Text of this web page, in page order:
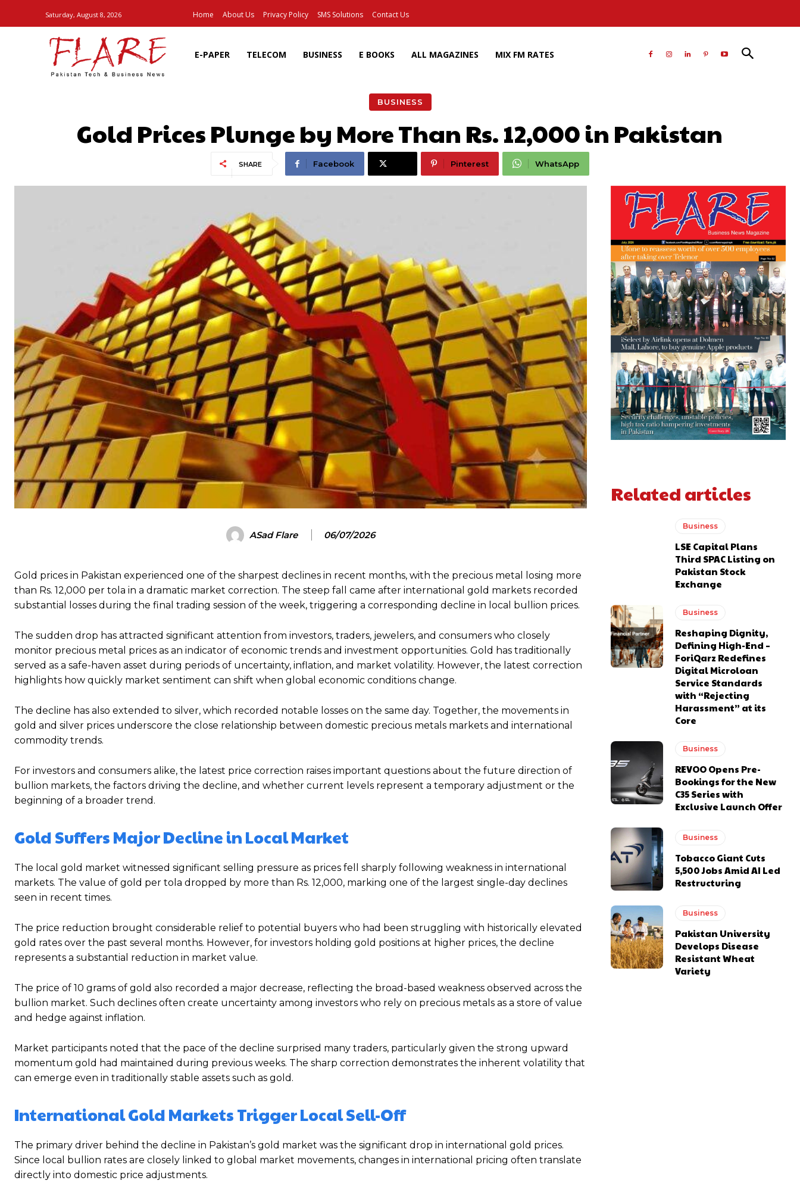
Saturday, August 8, 2026 Home About Us Privacy Policy SMS Solutions Contact Us
E-PAPER TELECOM BUSINESS E BOOKS ALL MAGAZINES MIX FM RATES
BUSINESS
Gold Prices Plunge by More Than Rs. 12,000 in Pakistan
SHARE Facebook Pinterest WhatsApp
ASad Flare 06/07/2026
Gold prices in Pakistan experienced one of the sharpest declines in recent months, with the precious metal losing more
than Rs. 12,000 per tola in a dramatic market correction. The steep fall came after international gold markets recorded
substantial losses during the final trading session of the week, triggering a corresponding decline in local bullion prices.
The sudden drop has attracted significant attention from investors, traders, jewelers, and consumers who closely
monitor precious metal prices as an indicator of economic trends and investment opportunities. Gold has traditionally
served as a safe-haven asset during periods of uncertainty, inflation, and market volatility. However, the latest correction
highlights how quickly market sentiment can shift when global economic conditions change.
The decline has also extended to silver, which recorded notable losses on the same day. Together, the movements in
gold and silver prices underscore the close relationship between domestic precious metals markets and international
commodity trends.
For investors and consumers alike, the latest price correction raises important questions about the future direction of
bullion markets, the factors driving the decline, and whether current levels represent a temporary adjustment or the
beginning of a broader trend.
Gold Suffers Major Decline in Local Market
The local gold market witnessed significant selling pressure as prices fell sharply following weakness in international
markets. The value of gold per tola dropped by more than Rs. 12,000, marking one of the largest single-day declines
seen in recent times.
The price reduction brought considerable relief to potential buyers who had been struggling with historically elevated
gold rates over the past several months. However, for investors holding gold positions at higher prices, the decline
represents a substantial reduction in market value.
The price of 10 grams of gold also recorded a major decrease, reflecting the broad-based weakness observed across the
bullion market. Such declines often create uncertainty among investors who rely on precious metals as a store of value
and hedge against inflation.
Market participants noted that the pace of the decline surprised many traders, particularly given the strong upward
momentum gold had maintained during previous weeks. The sharp correction demonstrates the inherent volatility that
can emerge even in traditionally stable assets such as gold.
International Gold Markets Trigger Local Sell-Off
The primary driver behind the decline in Pakistan’s gold market was the significant drop in international gold prices.
Since local bullion rates are closely linked to global market movements, changes in international pricing often translate
directly into domestic price adjustments.
Related articles
Business
LSE Capital Plans
Third SPAC Listing on
Pakistan Stock
Exchange
Business
Reshaping Dignity,
Defining High-End –
ForiQarz Redefines
Digital Microloan
Service Standards
with “Rejecting
Harassment” at its
Core
Business
REVOO Opens Pre-
Bookings for the New
C35 Series with
Exclusive Launch Offer
Business
Tobacco Giant Cuts
5,500 Jobs Amid AI Led
Restructuring
Business
Pakistan University
Develops Disease
Resistant Wheat
Variety